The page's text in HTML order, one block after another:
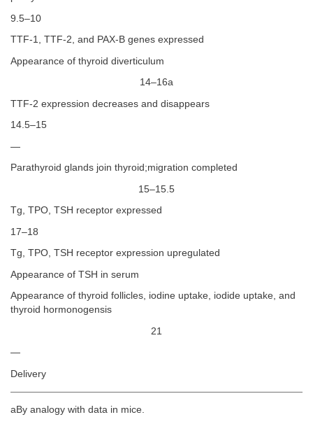
9.5–10
TTF-1, TTF-2, and PAX-B genes expressed
Appearance of thyroid diverticulum
14–16a
TTF-2 expression decreases and disappears
14.5–15
—
Parathyroid glands join thyroid;migration completed
15–15.5
Tg, TPO, TSH receptor expressed
17–18
Tg, TPO, TSH receptor expression upregulated
Appearance of TSH in serum
Appearance of thyroid follicles, iodine uptake, iodide uptake, and
thyroid hormonogensis
21
—
Delivery
aBy analogy with data in mice.